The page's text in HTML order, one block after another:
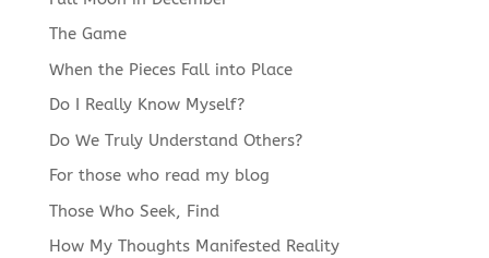
The Game
When the Pieces Fall into Place
Do I Really Know Myself?
Do We Truly Understand Others?
For those who read my blog
Those Who Seek, Find
How My Thoughts Manifested Reality